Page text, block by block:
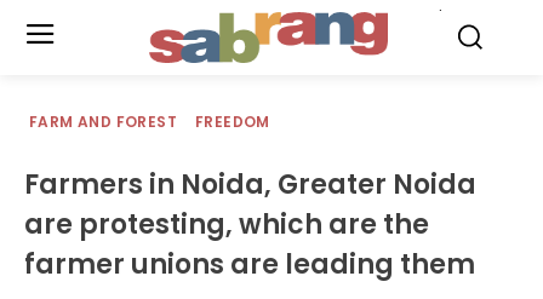
FARM AND FOREST FREEDOM
Farmers in Noida, Greater Noida
are protesting, which are the
farmer unions are leading them